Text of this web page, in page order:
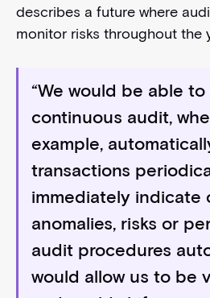
describes a future where
monitor risks throughout the
“We would be able
continuous audit,
example,
transactions
immediately indicate
anomalies, risks or
audit procedures
would allow us to be